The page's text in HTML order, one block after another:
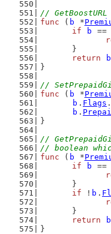
//
func ( b *
if
b ==
	}
return
b
}
//
func ( b *
b . Flags .
b .
}
//
// boolean
func ( b *
if
b ==
	}
if ! b .
	}
return
b
}